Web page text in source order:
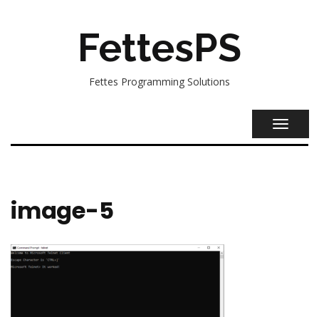
FettesPS
Fettes Programming Solutions
image-5